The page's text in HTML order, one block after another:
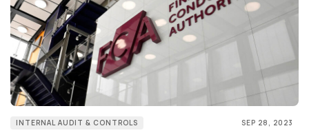
INTERNAL AUDIT & CONTROLS SEP 28, 2023